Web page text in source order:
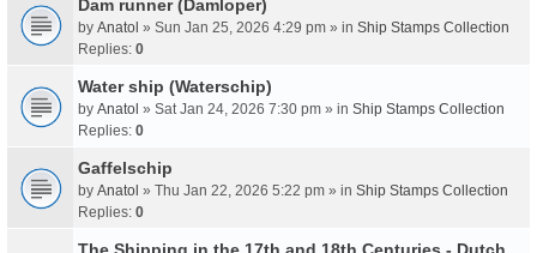
Dam runner (Damloper)
by Anatol » Sun Jan 25, 2026 4:29 pm » in Ship Stamps Collection
Replies: 0
Water ship (Waterschip)
by Anatol » Sat Jan 24, 2026 7:30 pm » in Ship Stamps Collection
Replies: 0
Gaffelschip
by Anatol » Thu Jan 22, 2026 5:22 pm » in Ship Stamps Collection
Replies: 0